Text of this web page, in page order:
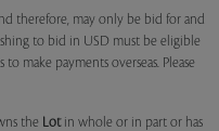
therefore, may only be bid for and
to bid in USD must be eligible
make payments overseas. Please
the Lotin whole or in part or has